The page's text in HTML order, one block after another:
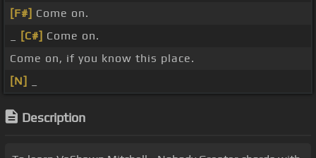
[F#] Come on.
[C#] Come on.
Come on, if you know this place.
[N]
Description